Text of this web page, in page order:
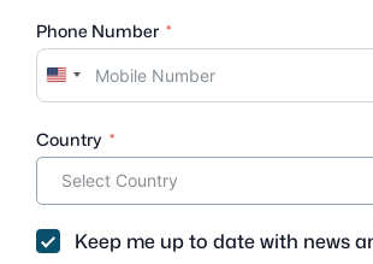
Phone Number
U
n
t
e
d
S
t
Country
Keep me up to date with news